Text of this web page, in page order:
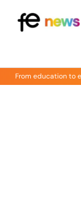
From education to